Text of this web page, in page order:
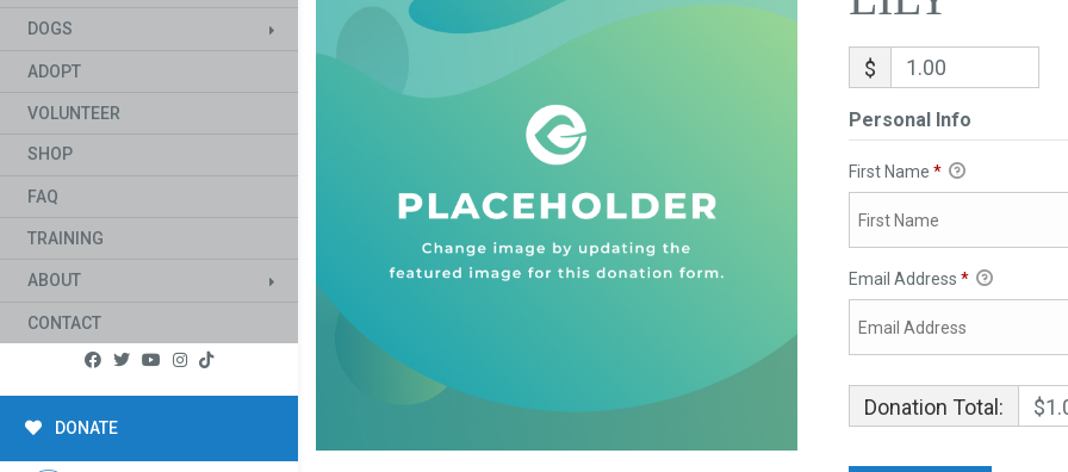
DOGS
ADOPT
VOLUNTEER
SHOP
FAQ
TRAINING
ABOUT
CONTACT
DONATE
$
Personal Info
First Name *
Email Address *
Donation Total: